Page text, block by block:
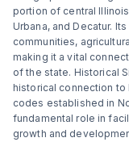
portion of central
Urbana, and Decatur.
communities,
making it a vital
of the state. Historical
historical connection to
codes established in
fundamental role in
growth and